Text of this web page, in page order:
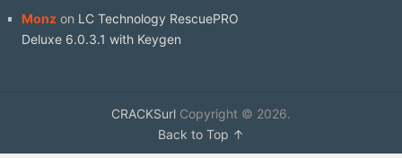
Monzon LC Technology RescuePRO
Deluxe 6.0.3.1 with Keygen
CRACKSurlCopyright © 2026.
Back to Top ↑